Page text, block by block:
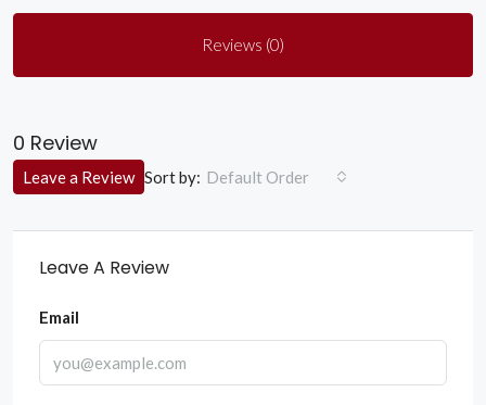
Reviews (0)
0 Review
Sort by: Default Order
Leave a Review
Leave A Review
Email